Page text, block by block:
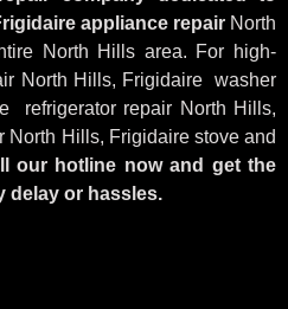
appliance repair North
North Hills area. For high-
North Hills, Frigidaire washer
refrigerator repair North Hills,
North Hills, Frigidaire stove and
our hotline now and get the
delay or hassles.